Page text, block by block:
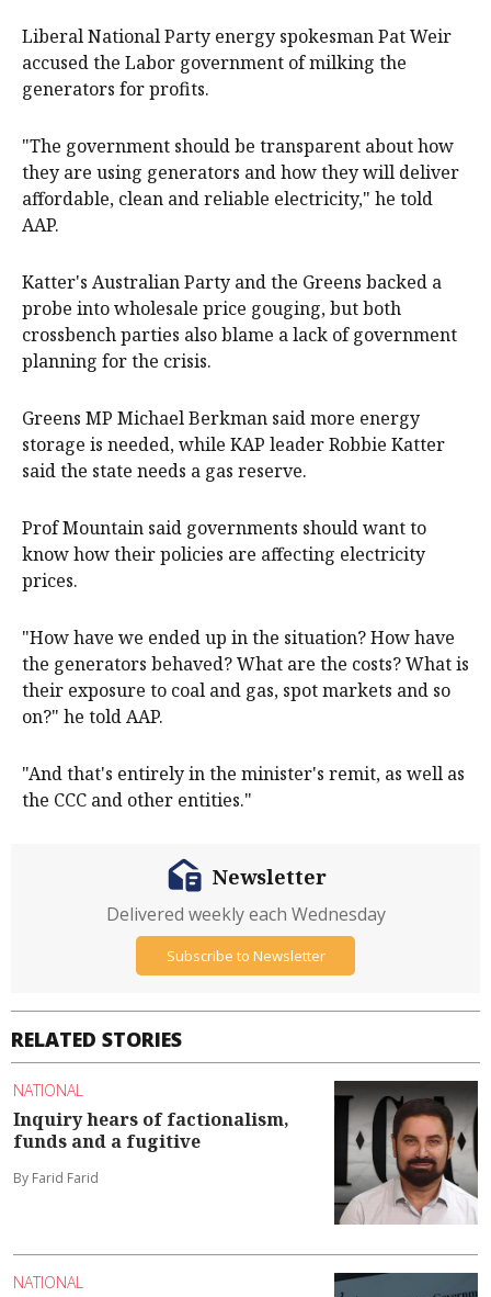
Liberal National Party energy spokesman Pat Weir
accused the Labor government of milking the
generators for profits.
"The government should be transparent about how
they are using generators and how they will deliver
affordable, clean and reliable electricity," he told
AAP.
Katter's Australian Party and the Greens backed a
probe into wholesale price gouging, but both
crossbench parties also blame a lack of government
planning for the crisis.
Greens MP Michael Berkman said more energy
storage is needed, while KAP leader Robbie Katter
said the state needs a gas reserve.
Prof Mountain said governments should want to
know how their policies are affecting electricity
prices.
"How have we ended up in the situation? How have
the generators behaved? What are the costs? What is
their exposure to coal and gas, spot markets and so
on?" he told AAP.
"And that's entirely in the minister's remit, as well as
the CCC and other entities."
RELATED STORIES
NATIONAL
Inquiry hears of factionalism,
funds and a fugitive
By Farid Farid
NATIONAL
Newsletter
Delivered weekly each Wednesday
Subscribe to Newsletter